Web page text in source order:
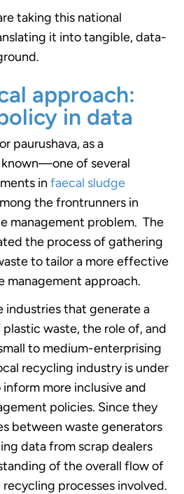
taking this national
it into tangible, data-
approach:
in data
paurushava, as a
of several
in faecal sludge
the frontrunners in
management problem. The
the process of gathering
to tailor a more effective
management approach.
industries that generate a
waste, the role of, and
to medium-enterprising
recycling industryis under
more inclusive and
policies. Since they
between waste generators
data from scrap dealers
of the overall flow of
processes involved.